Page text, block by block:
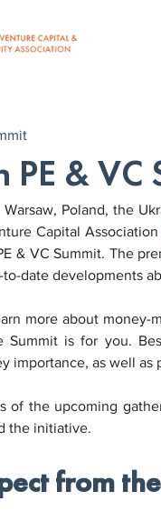
PE &
Poland, the
Capital Association
& VC Summit. The
to-date developments
more about money-
Summit is for you.
importance, as well as
of the upcoming
the initiative.
from